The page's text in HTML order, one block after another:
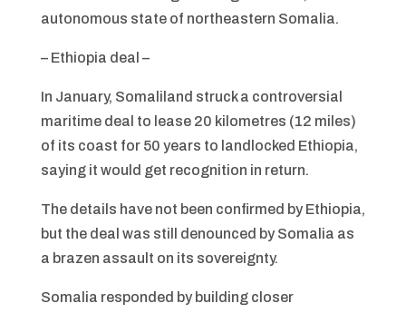
autonomous state of northeastern Somalia.
– Ethiopia deal –
In January, Somaliland struck a controversial
maritime deal to lease 20 kilometres (12 miles)
of its coast for 50 years to landlocked Ethiopia,
saying it would get recognition in return.
The details have not been confirmed by Ethiopia,
but the deal was still denounced by Somalia as
a brazen assault on its sovereignty.
Somalia responded by building closer